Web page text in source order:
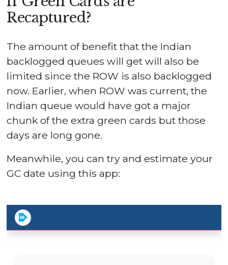
Recaptured?
The amount of benefit that the Indian
backlogged queues will get will also be
limited since the ROW is also backlogged
now. Earlier, when ROW was current, the
Indian queue would have got a major
chunk of the extra green cards but those
days are long gone.
Meanwhile, you can try and estimate your
GC date using this app: